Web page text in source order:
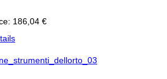
186,04 €